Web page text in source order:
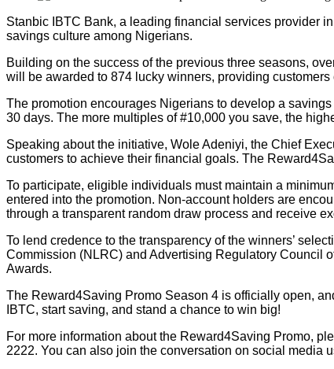
Stanbic IBTC Bank, a leading financial services provider
savings culture among Nigerians.
Building on the success of the previous three seasons,
will be awarded to 874 lucky winners, providing
The promotion encourages Nigerians to develop a
30 days. The more multiples of #10,000 you save, the
Speaking about the initiative, Wole Adeniyi, the Chief
customers to achieve their financial goals. The
To participate, eligible individuals must maintain a
entered into the promotion. Non-account holders are
through a transparent random draw process and receive
To lend credence to the transparency of the winners’
Commission (NLRC) and Advertising Regulatory Council
Awards.
The Reward4Saving Promo Season 4 is officially open,
IBTC, start saving, and stand a chance to win big!
For more information about the Reward4Saving Promo,
2222. You can also join the conversation on social media